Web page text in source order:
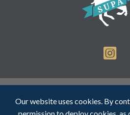
Our website uses cookies. By
05491501